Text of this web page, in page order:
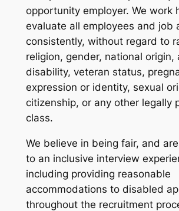
opportunity employer. We work
evaluate all employees and job
consistently, without regard to
religion, gender, national origin,
disability, veteran status,
expression or identity, sexual
citizenship, or any other legally
class.
We believe in being fair, and
to an inclusive interview
including providing reasonable
accommodations to disabled
throughout the recruitment